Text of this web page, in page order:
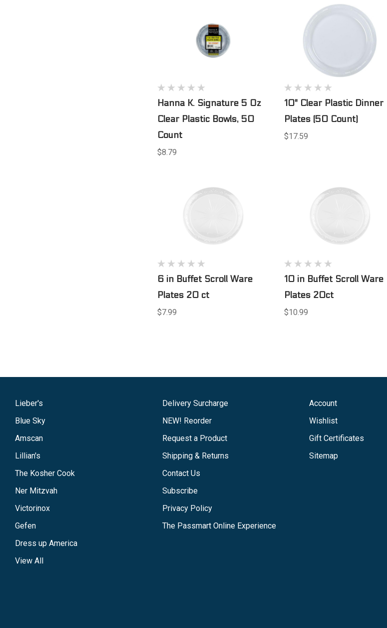
Hanna K. Signature 5 Oz
Clear Plastic Bowls, 50
Count
$8.79
10" Clear Plastic Dinner
Plates (50 Count)
$17.59
6 in Buffet Scroll Ware
Plates 20 ct
$7.99
10 in Buffet Scroll Ware
Plates 20ct
$10.99
Lieber's
Blue Sky
Amscan
Lillian's
The Kosher Cook
Ner Mitzvah
Victorinox
Gefen
Dress up America
View All
Delivery Surcharge
NEW! Reorder
Request a Product
Shipping & Returns
Contact Us
Subscribe
Privacy Policy
The Passmart Online Experience
Account
Wishlist
Gift Certificates
Sitemap